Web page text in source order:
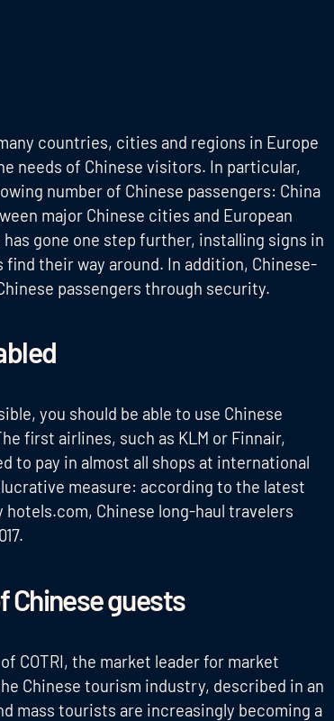
countries, cities and regions in Europe
needs of Chinese visitors. In particular,
number of Chinese passengers: China
major Chinese cities and European
gone one step further, installing signs in
their way around. In addition, Chinese-
passengers through security.
you should be able to use Chinese
first airlines, such as KLM or Finnair,
to pay in almost all shops at international
measure: according to the latest
Chinese long-haul travelers
Chinese guests
COTRI, the market leader for market
Chinese tourism industry, described in an
mass tourists are increasingly becoming a